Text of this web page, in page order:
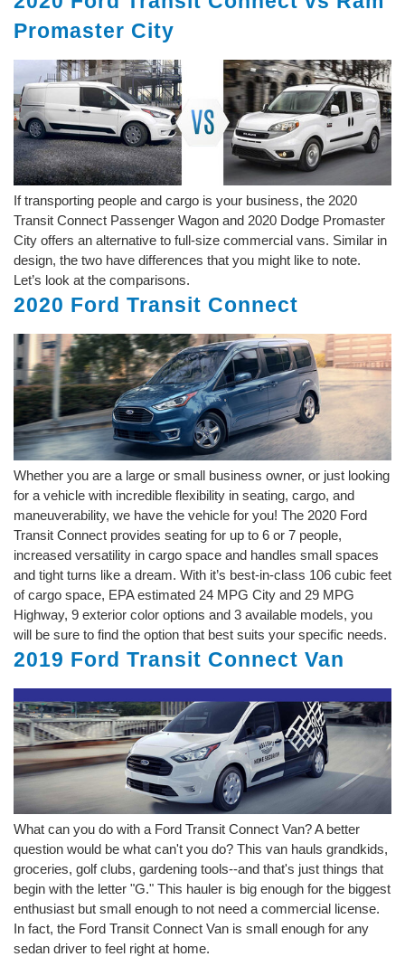
Promaster City
If transporting people and cargo is your business, the 2020
Transit Connect Passenger Wagon and 2020 Dodge Promaster
City offers an alternative to full-size commercial vans. Similar in
design, the two have differences that you might like to note.
Let’s look at the comparisons.
2020 Ford Transit Connect
Whether you are a large or small business owner, or just looking
for a vehicle with incredible flexibility in seating, cargo, and
maneuverability, we have the vehicle for you! The 2020 Ford
Transit Connect provides seating for up to 6 or 7 people,
increased versatility in cargo space and handles small spaces
and tight turns like a dream. With it’s best-in-class 106 cubic feet
of cargo space, EPA estimated 24 MPG City and 29 MPG
Highway, 9 exterior color options and 3 available models, you
will be sure to find the option that best suits your specific needs.
2019 Ford Transit Connect Van
What can you do with a Ford Transit Connect Van? A better
question would be what can't you do? This van hauls grandkids,
groceries, golf clubs, gardening tools--and that's just things that
begin with the letter "G." This hauler is big enough for the biggest
enthusiast but small enough to not need a commercial license.
In fact, the Ford Transit Connect Van is small enough for any
sedan driver to feel right at home.